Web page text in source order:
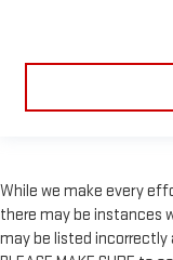
While we make every
there may be instances
may be listed